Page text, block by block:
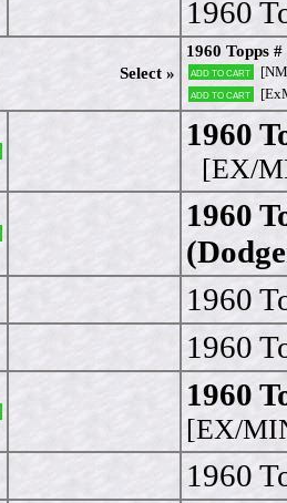
1960
Select »
1960 Topps
Add to cart
Add to cart
1960
[EX/
1960
1960
1960
1960
[EX/
1960